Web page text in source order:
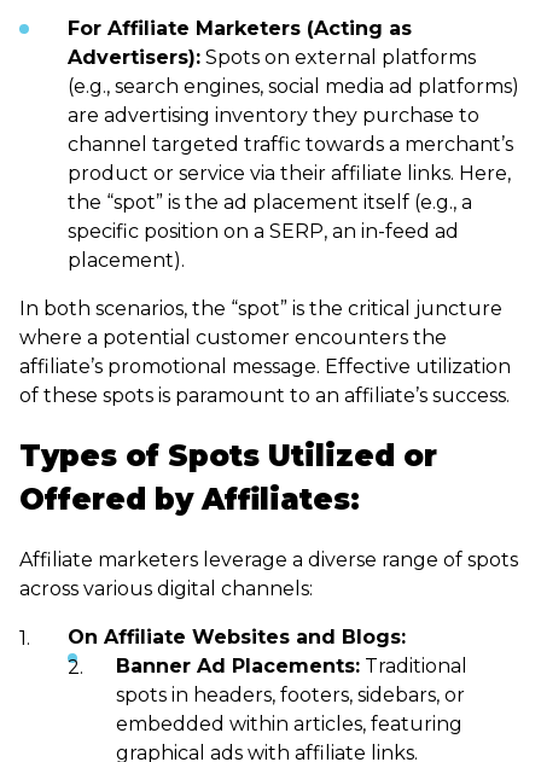
For Affiliate Marketers (Acting as
Advertisers): Spots on external platforms
(e.g., search engines, social media ad platforms)
are advertising inventory they purchase to
channel targeted traffic towards a merchant’s
product or service via their affiliate links. Here,
the “spot” is the ad placement itself (e.g., a
specific position on a SERP, an in-feed ad
placement).
In both scenarios, the “spot” is the critical juncture
where a potential customer encounters the
affiliate’s promotional message. Effective utilization
of these spots is paramount to an affiliate’s success.
Types of Spots Utilized or
Offered by Affiliates:
Affiliate marketers leverage a diverse range of spots
across various digital channels:
On Affiliate Websites and Blogs:
Banner Ad Placements: Traditional
spots in headers, footers, sidebars, or
embedded within articles, featuring
graphical ads with affiliate links.